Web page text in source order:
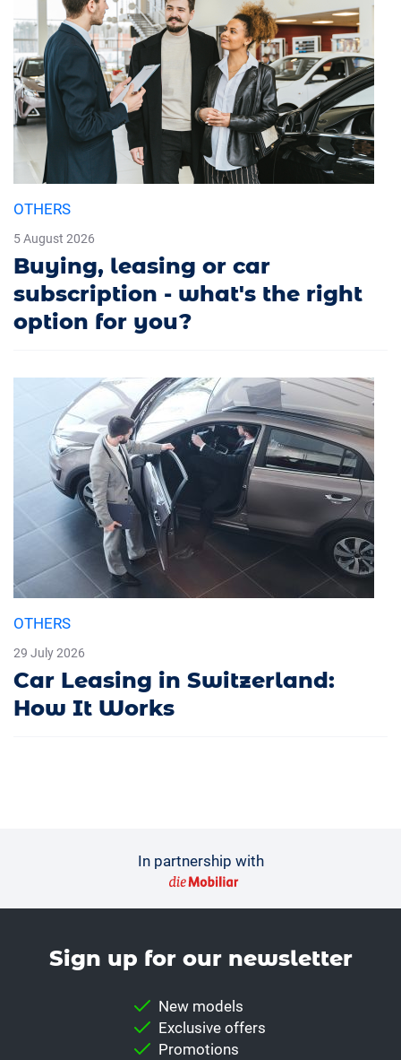
OTHERS
5 August 2026
Buying, leasing or car
subscription - what's the right
option for you?
OTHERS
29 July 2026
Car Leasing in Switzerland:
How It Works
In partnership with
Sign up for our news­letter
New models
Exclusive offers
Promotions